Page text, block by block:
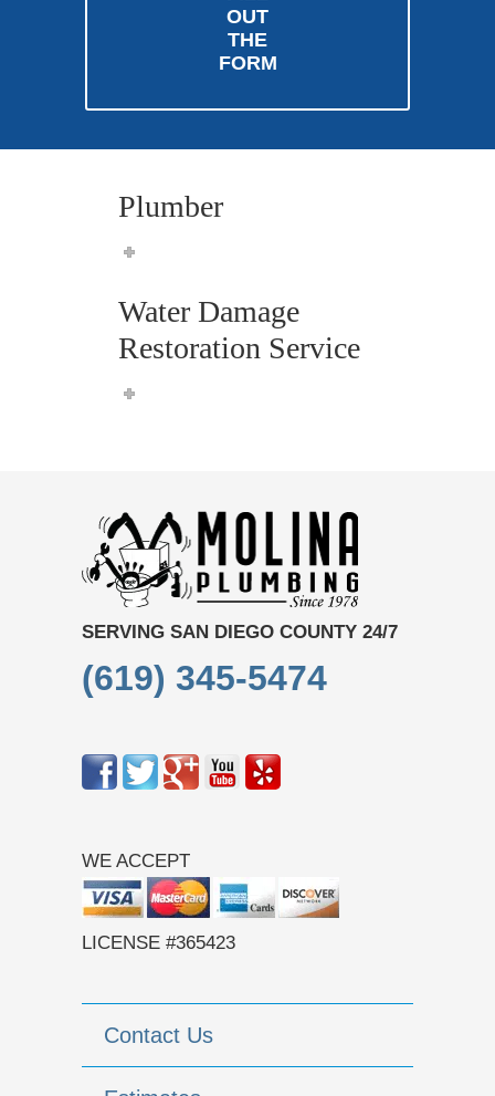
OUT
THE
FORM
Plumber
Water Damage
Restoration Service
SERVING SAN DIEGO COUNTY 24/7
(619) 345-5474
WE ACCEPT
LICENSE #365423
Contact Us